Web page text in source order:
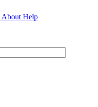
About Help